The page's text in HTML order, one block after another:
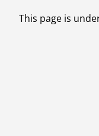
This page is